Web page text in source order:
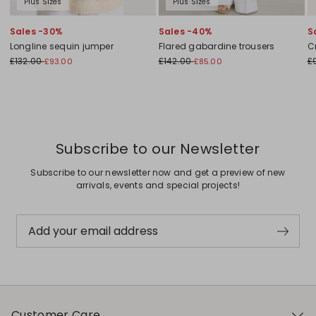
Sales -30%
Longline sequin jumper
£132.00£93.00
Sales -40%
Flared gabardine trousers
£142.00£85.00
Subscribe to our Newsletter
Subscribe to our newsletter now and get a preview of new
arrivals, events and special projects!
Add your email address